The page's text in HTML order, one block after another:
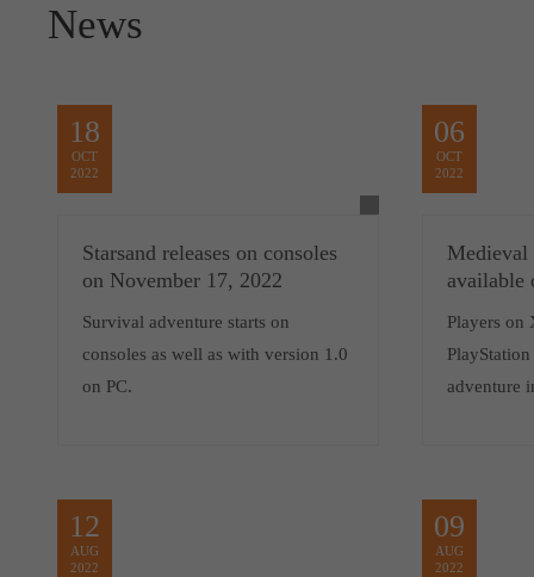
News
18
OCT
2022
Starsand releases on consoles
on November 17, 2022
Survival adventure starts on
consoles as well as with version 1.0
on PC.
06
OCT
2022
available
Players on
adventure
12
AUG
2022
09
AUG
2022